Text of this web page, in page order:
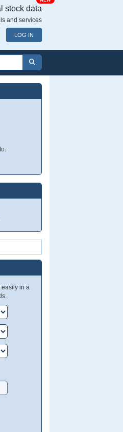
stock data
and services
LOG IN
easily in a